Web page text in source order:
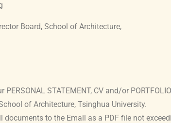
Board, School of Architecture,
PERSONAL STATEMENT, CV and/or
of Architecture, Tsinghua University.
documents to the Email as a PDF file not